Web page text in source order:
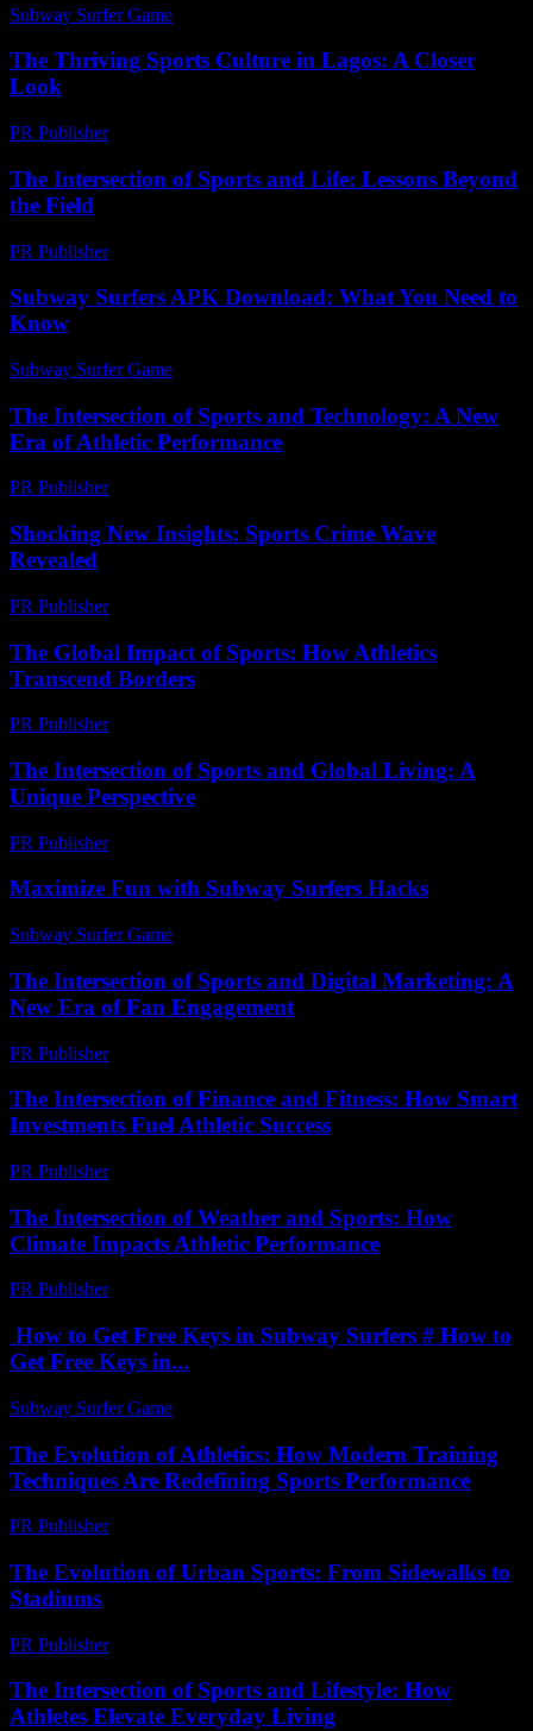
Subway Surfer Game
The Thriving Sports Culture in Lagos: A Closer
Look
PR Publisher-
The Intersection of Sports and Life: Lessons Beyond
the Field
PR Publisher-
Subway Surfers APK Download: What You Need to
Know
Subway Surfer Game
The Intersection of Sports and Technology: A New
Era of Athletic Performance
PR Publisher-
Shocking New Insights: Sports Crime Wave
Revealed
PR Publisher-
The Global Impact of Sports: How Athletics
Transcend Borders
PR Publisher-
The Intersection of Sports and Global Living: A
Unique Perspective
PR Publisher-
Maximize Fun with Subway Surfers Hacks
Subway Surfer Game
The Intersection of Sports and Digital Marketing: A
New Era of Fan Engagement
PR Publisher-
The Intersection of Finance and Fitness: How Smart
Investments Fuel Athletic Success
PR Publisher-
The Intersection of Weather and Sports: How
Climate Impacts Athletic Performance
PR Publisher-
How to Get Free Keys in Subway Surfers # How to
Get Free Keys in...
Subway Surfer Game
The Evolution of Athletics: How Modern Training
Techniques Are Redefining Sports Performance
PR Publisher-
The Evolution of Urban Sports: From Sidewalks to
Stadiums
PR Publisher-
The Intersection of Sports and Lifestyle: How
Athletes Elevate Everyday Living